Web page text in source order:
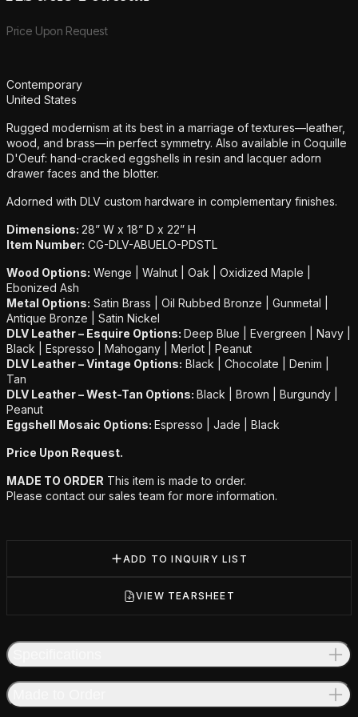
Product information
Price Upon Request
Additional details
Contemporary
United States
Rugged modernism at its best in a marriage of textures—leather,
wood, and brass—in perfect symmetry. Also available in Coquille
D'Oeuf: hand-cracked eggshells in resin and lacquer adorn
drawer faces and the blotter.
Adorned with DLV custom hardware in complementary finishes.
Dimensions: 28” W x 18” D x 22” H
Item Number: CG-DLV-ABUELO-PDSTL
Wood Options: Wenge | Walnut | Oak | Oxidized Maple |
Ebonized Ash
Metal Options: Satin Brass | Oil Rubbed Bronze | Gunmetal |
Antique Bronze | Satin Nickel
DLV Leather – Esquire Options: Deep Blue | Evergreen | Navy |
Black | Espresso | Mahogany | Merlot | Peanut
DLV Leather – Vintage Options: Black | Chocolate | Denim |
Tan
DLV Leather – West-Tan Options: Black | Brown | Burgundy |
Peanut
Eggshell Mosaic Options: Espresso | Jade | Black
Price Upon Request.
MADE TO ORDER This item is made to order.
Please contact our sales team for more information.
ADD TO INQUIRY LIST
VIEW TEARSHEET